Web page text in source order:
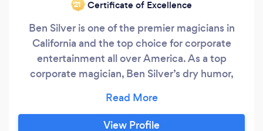
‘21 Certificate of Excellence
Ben Silver is one of the premier magicians in
California and the top choice for corporate
entertainment all over America. As a top
corporate magician, Ben Silver’s dry humor,
made him a crowd favorite. Ben Silver performs
close-up strolling magic, stage shows, parlor/
View Profile